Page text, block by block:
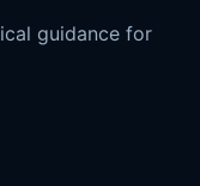
guidance for